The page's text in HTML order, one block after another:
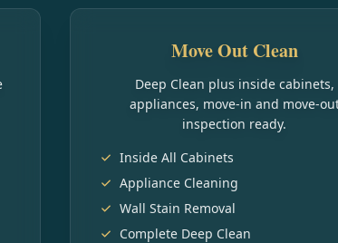
Move Out Clean
Deep Clean plus inside cabinets,
appliances, move-in and move-
inspection ready.
Inside All Cabinets
Appliance Cleaning
Wall Stain Removal
Complete Deep Clean